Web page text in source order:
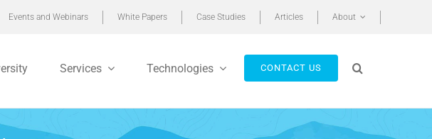
Events and Webinars White Papers Case Studies Articles About
Services Technologies CONTACT US